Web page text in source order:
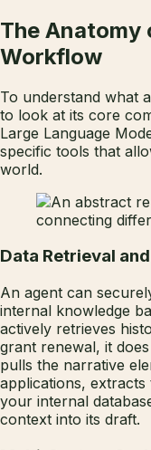
The Anatomy
Workflow
To understand what
to look at its core
Large Language
specific tools that
world.
Data Retrieval
An agent can
internal knowledge
actively retrieves
grant renewal, it
pulls the narrative
applications,
your internal
context into its draft.